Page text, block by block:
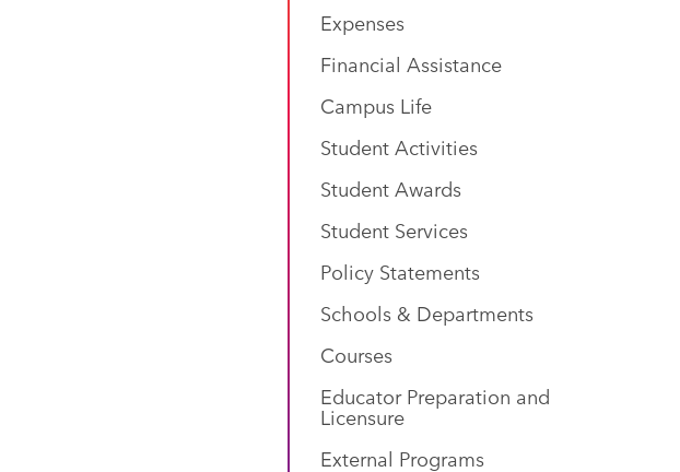
Expenses
Financial Assistance
Campus Life
Student Activities
Student Awards
Student Services
Policy Statements
Schools & Departments
Courses
Educator Preparation and
Licensure
External Programs